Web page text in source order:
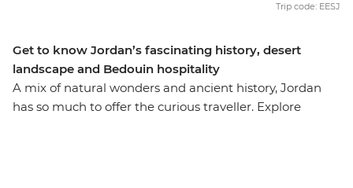
Get to know Jordan’s fascinating history, desert
landscape and Bedouin hospitality
A mix of natural wonders and ancient history, Jordan
has so much to offer the curious traveller. Explore
Trip code: EESJ